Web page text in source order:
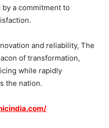
a commitment to
and reliability, The
of transformation,
while rapidly
the nation.